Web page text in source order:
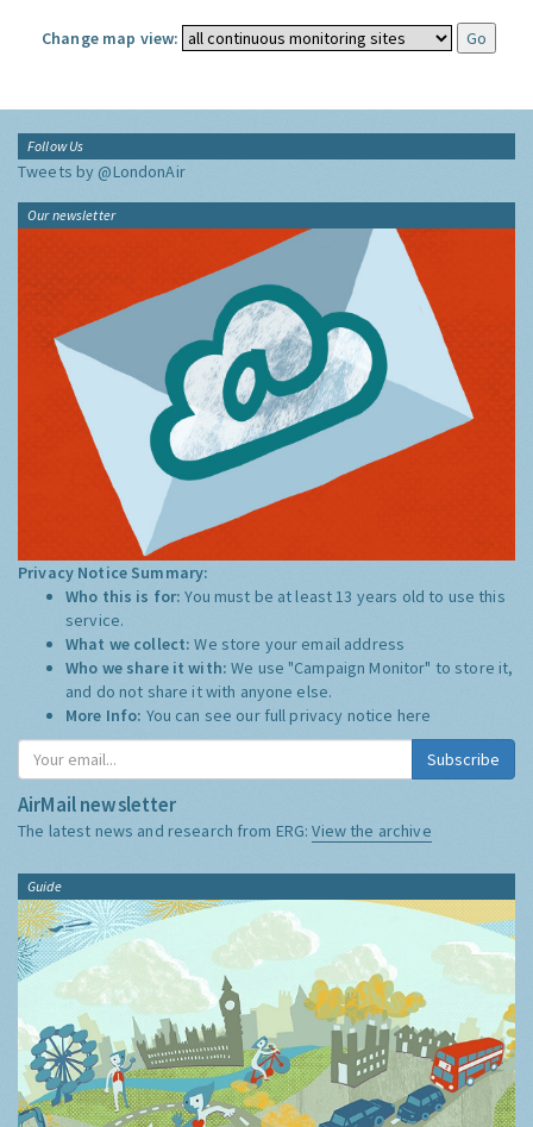
Change map view:
Follow Us
Tweets by @LondonAir
Our newsletter
Privacy Notice Summary:
Who this is for:You must be at least 13 years old to use this
service.
What we collect:We store your email address
Who we share it with:We use "Campaign Monitor" to store it,
and do not share it with anyone else.
More Info: You can see our full privacy notice here
Subscribe
AirMail newsletter
The latest news and research from ERG:View the archive
Guide